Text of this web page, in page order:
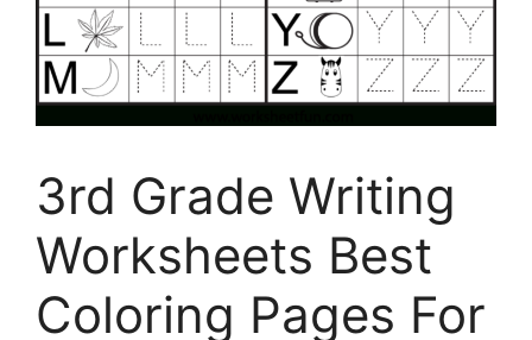
3rd Grade Writing
Worksheets Best
Coloring Pages For